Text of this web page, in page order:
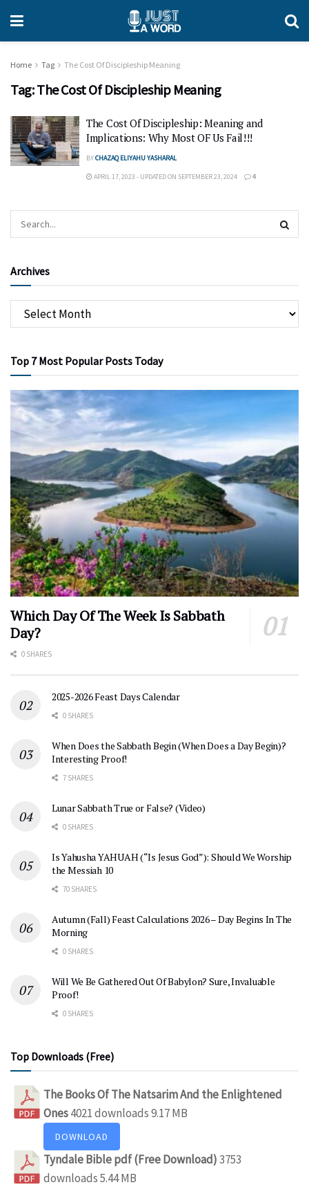
Home Tag The Cost Of Discipleship Meaning
Tag:The Cost Of Discipleship Meaning
The Cost Of Discipleship: Meaning and
Implications: Why Most OF Us Fail!!!
BYCHAZAQ ELIYAHU YASHARAL
APRIL 17, 2023 - UPDATED ON SEPTEMBER 23, 2024 4
Archives
Top 7 Most Popular Posts Today
Which Day Of The Week Is Sabbath
Day?
0 SHARES
2025-2026 Feast Days Calendar
0 SHARES
When Does the Sabbath Begin (When Does a Day Begin)?
Interesting Proof!
7 SHARES
Lunar Sabbath True or False? (Video)
0 SHARES
Is Yahusha YAHUAH (“Is Jesus God”): Should We Worship
the Messiah 10
70 SHARES
Autumn (Fall) Feast Calculations 2026 – Day Begins In The
Morning
0 SHARES
Will We Be Gathered Out Of Babylon? Sure, Invaluable
Proof!
0 SHARES
Top Downloads (Free)
The Books Of The Natsarim And the Enlightened
Ones4021 downloads9.17 MB
DOWNLOAD
Tyndale Bible pdf (Free Download)3753
downloads5.44 MB